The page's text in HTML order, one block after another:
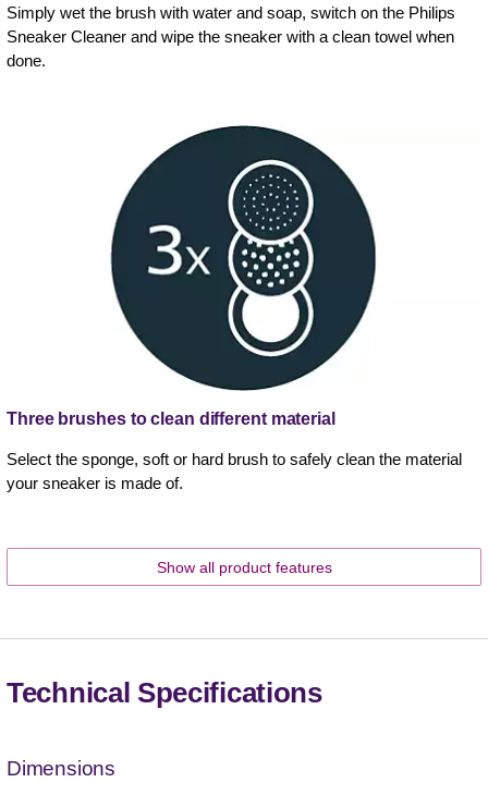
Simply wet the brush with water and soap, switch on the Philips
Sneaker Cleaner and wipe the sneaker with a clean towel when
done.
Three brushes to clean different material
Select the sponge, soft or hard brush to safely clean the material
your sneaker is made of.
Show all product features
Technical Specifications
Dimensions